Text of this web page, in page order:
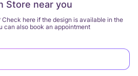
Store near you
here if the design is available in the
can also book an appointment